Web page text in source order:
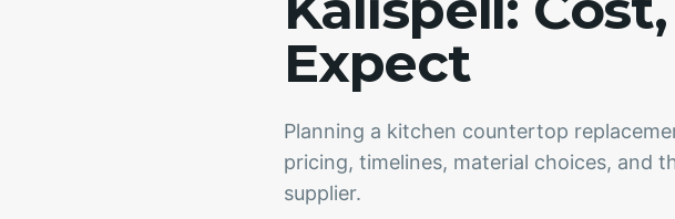
Expect
Planning a kitchen countertop
pricing, timelines, material choices, and
supplier.